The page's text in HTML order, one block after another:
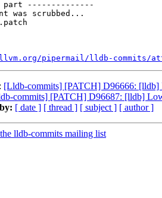
part --------------
was scrubbed...
pipermail/lldb-commits/
[Lldb-commits] [PATCH] D96666: [lldb]
commits] [PATCH] D96687: [lldb]
[ date ] [ thread ] [ subject ] [ author ]
lldb-commits mailing list